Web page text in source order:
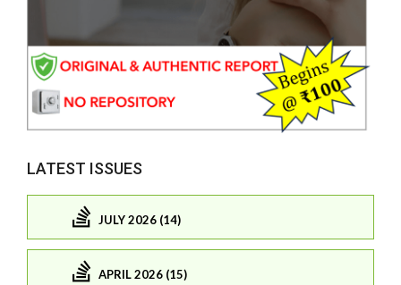
LATEST ISSUES
JULY 2026 (14)
APRIL 2026 (15)